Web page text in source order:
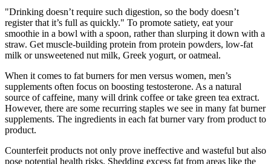
"Drinking doesn’t require such digestion, so the body doesn’t
register that it’s full as quickly." To promote satiety, eat your
smoothie in a bowl with a spoon, rather than slurping it down with a
straw. Get muscle-building protein from protein powders, low-fat
milk or unsweetened nut milk, Greek yogurt, or oatmeal.
When it comes to fat burners for men versus women, men’s
supplements often focus on boosting testosterone. As a natural
source of caffeine, many will drink coffee or take green tea extract.
However, there are some recurring staples we see in many fat burner
supplements. The ingredients in each fat burner vary from product to
product.
Counterfeit products not only prove ineffective and wasteful but also
pose potential health risks. Shedding excess fat from areas like the